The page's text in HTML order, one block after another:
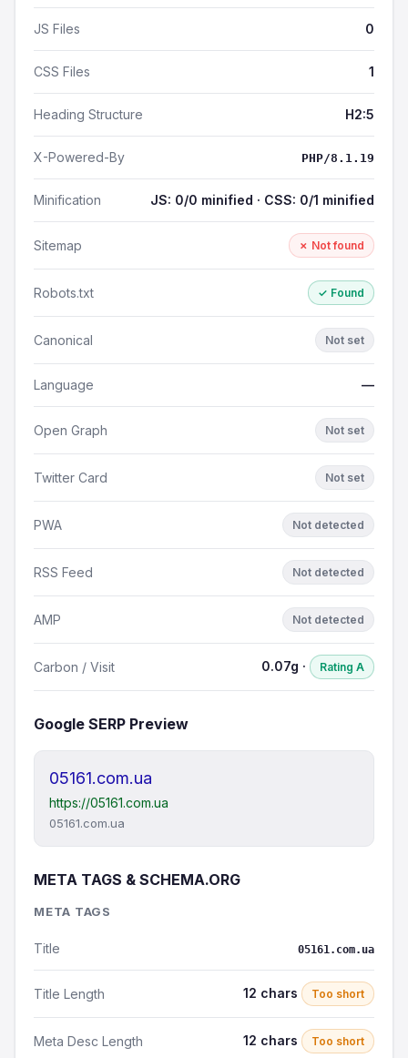
JS Files 0
CSS Files 1
Heading Structure H2:5
X-Powered-By PHP/8.1.19
Minification JS: 0/0 minified · CSS: 0/1 minified
Sitemap ✗ Not found
Robots.txt ✓ Found
Canonical Not set
Language —
Open Graph Not set
Twitter Card Not set
PWA Not detected
RSS Feed Not detected
AMP Not detected
Carbon / Visit 0.07g · Rating A
Google SERP Preview
05161.com.ua
https://05161.com.ua
05161.com.ua
META TAGS & SCHEMA.ORG
META TAGS
Title 05161.com.ua
Title Length 12 chars Too short
Meta Desc Length 12 chars Too short